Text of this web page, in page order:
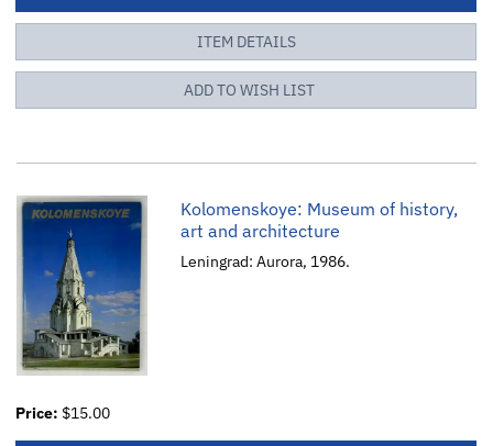
ITEM DETAILS
ADD TO WISH LIST
Kolomenskoye: Museum of history,
art and architecture
Leningrad: Aurora, 1986.
Price: $15.00